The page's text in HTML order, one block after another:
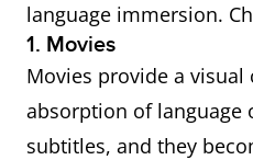
language immersion.
1. Movies
Movies provide a
absorption of language
subtitles, and they